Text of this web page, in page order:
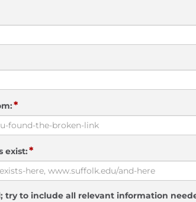
*
exist:*
try to include all relevant information